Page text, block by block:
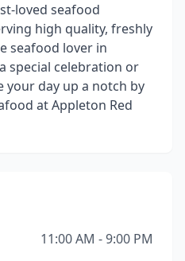
loved seafood
high quality, freshly
seafood lover in
special celebration or
your day up a notch by
at Appleton Red
11:00 AM - 9:00 PM